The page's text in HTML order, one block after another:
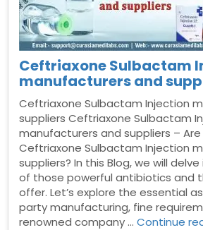
Ceftriaxone Sulbactam
manufacturers and
Ceftriaxone Sulbactam Injection
suppliers Ceftriaxone Sulbactam
manufacturers and suppliers –
Ceftriaxone Sulbactam Injection
suppliers? In this Blog, we will
of those powerful antibiotics and
offer. Let’s explore the essential
party manufacturing, fine
renowned company …Continue